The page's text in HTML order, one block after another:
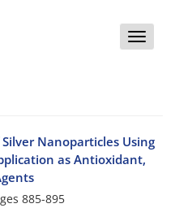
Toggle
Nanoparticles Using
as Antioxidant,
885-895